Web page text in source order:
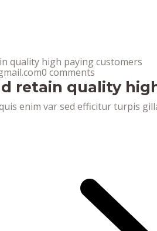
0 comments
retain quality
enim var sed efficitur turpis